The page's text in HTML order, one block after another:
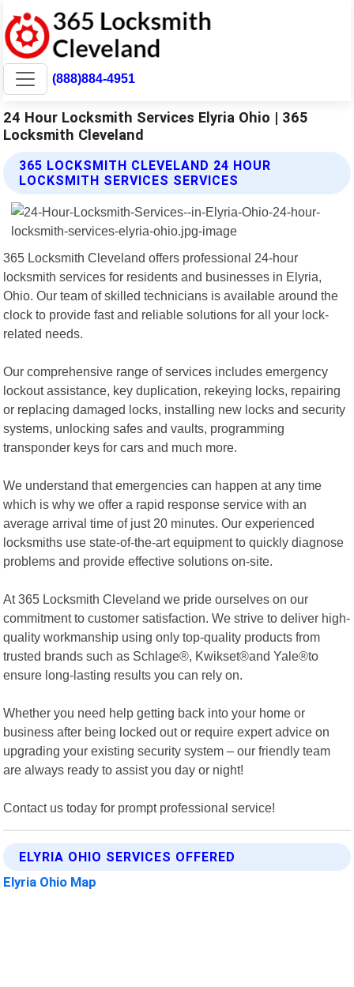
(888)884-4951
24 Hour Locksmith Services Elyria Ohio | 365
Locksmith Cleveland
365 LOCKSMITH CLEVELAND 24 HOUR
LOCKSMITH SERVICES SERVICES
365 Locksmith Cleveland offers professional 24-hour
locksmith services for residents and businesses in Elyria,
Ohio. Our team of skilled technicians is available around the
clock to provide fast and reliable solutions for all your lock-
related needs.
Our comprehensive range of services includes emergency
lockout assistance, key duplication, rekeying locks, repairing
or replacing damaged locks, installing new locks and security
systems, unlocking safes and vaults, programming
transponder keys for cars and much more.
We understand that emergencies can happen at any time
which is why we offer a rapid response service with an
average arrival time of just 20 minutes. Our experienced
locksmiths use state-of-the-art equipment to quickly diagnose
problems and provide effective solutions on-site.
At 365 Locksmith Cleveland we pride ourselves on our
commitment to customer satisfaction. We strive to deliver high-
quality workmanship using only top-quality products from
trusted brands such as Schlage®, Kwikset®and Yale®to
ensure long-lasting results you can rely on.
Whether you need help getting back into your home or
business after being locked out or require expert advice on
upgrading your existing security system – our friendly team
are always ready to assist you day or night!
Contact us today for prompt professional service!
ELYRIA OHIO SERVICES OFFERED
Elyria Ohio Map